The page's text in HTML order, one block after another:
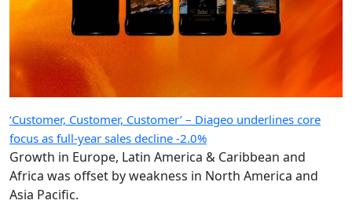
‘Customer, Customer, Customer’ – Diageo underlines core
focus as full-year sales decline -2.0%
Growth in Europe, Latin America & Caribbean and
Africa was offset by weakness in North America and
Asia Pacific.